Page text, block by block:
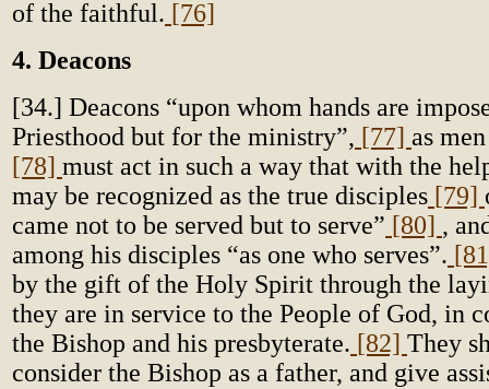
of the faithful. [76]
4. Deacons
[34.] Deacons “upon whom hands are
Priesthood but for the ministry”, [77] as
[78] must act in such a way that with the
may be recognized as the true disciples [79]
came not to be served but to serve” [80] ,
among his disciples “as one who serves”.
by the gift of the Holy Spirit through the
they are in service to the People of God, in
the Bishop and his presbyterate. [82] They
consider the Bishop as a father, and give